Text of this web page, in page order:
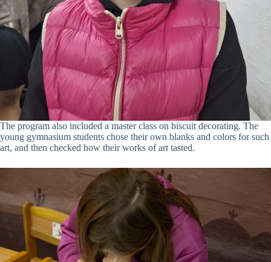
The program also included a master class on biscuit decorating. The
young gymnasium students chose their own blanks and colors for such
art, and then checked how their works of art tasted.